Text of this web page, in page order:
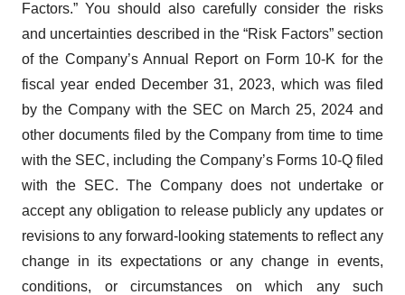
Factors.” You should also carefully consider the risks
and uncertainties described in the “Risk Factors” section
of the Company’s Annual Report on Form 10-K for the
fiscal year ended December 31, 2023, which was filed
by the Company with the SEC on March 25, 2024 and
other documents filed by the Company from time to time
with the SEC, including the Company’s Forms 10-Q filed
with the SEC. The Company does not undertake or
accept any obligation to release publicly any updates or
revisions to any forward-looking statements to reflect any
change in its expectations or any change in events,
conditions, or circumstances on which any such